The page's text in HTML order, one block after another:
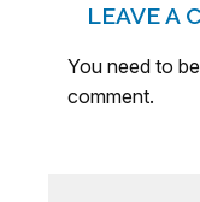
LEAVE A
You need to be
comment.